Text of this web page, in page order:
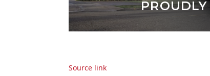
Source link